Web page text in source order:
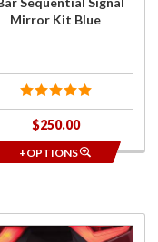
Mirror Kit Blue
$250.00
+OPTIONS